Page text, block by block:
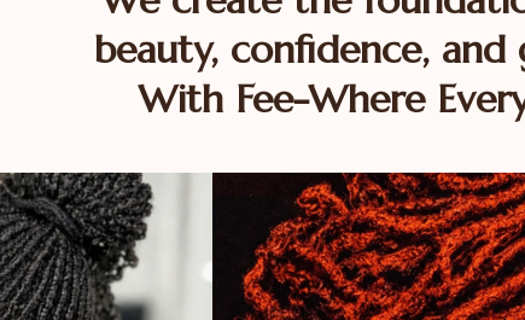
beauty, confidence,
With Fee-Where